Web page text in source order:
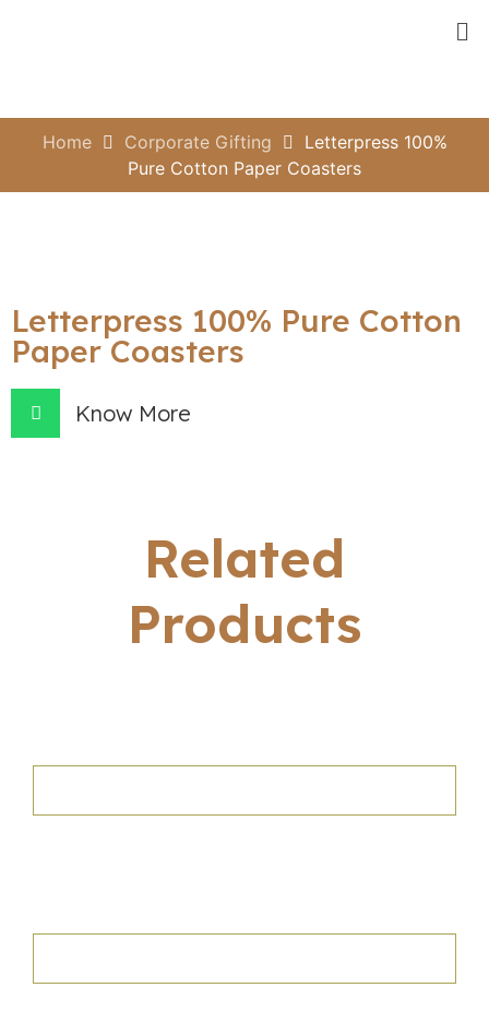
Home Corporate Gifting
Letterpress 100%
Pure Cotton Paper Coasters
Letterpress 100% Pure Cotton
Paper Coasters
Know More
Related
Products